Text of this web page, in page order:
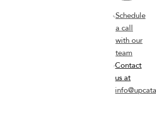
Schedule
a call
with our
team
Contact
us at